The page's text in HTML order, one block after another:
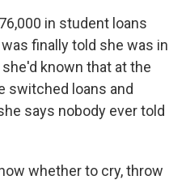
in student loans
finally told she was in
known that at the
switched loans and
says nobody ever told
whether to cry, throw